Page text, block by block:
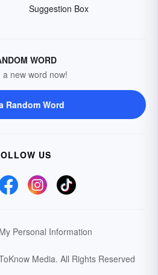
Suggestion Box
WORD
a new word now!
Random Word
US
Personal Information
Media. All Rights Reserved